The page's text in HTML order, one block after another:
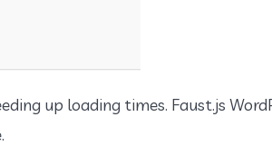
up loading times. Faust.js